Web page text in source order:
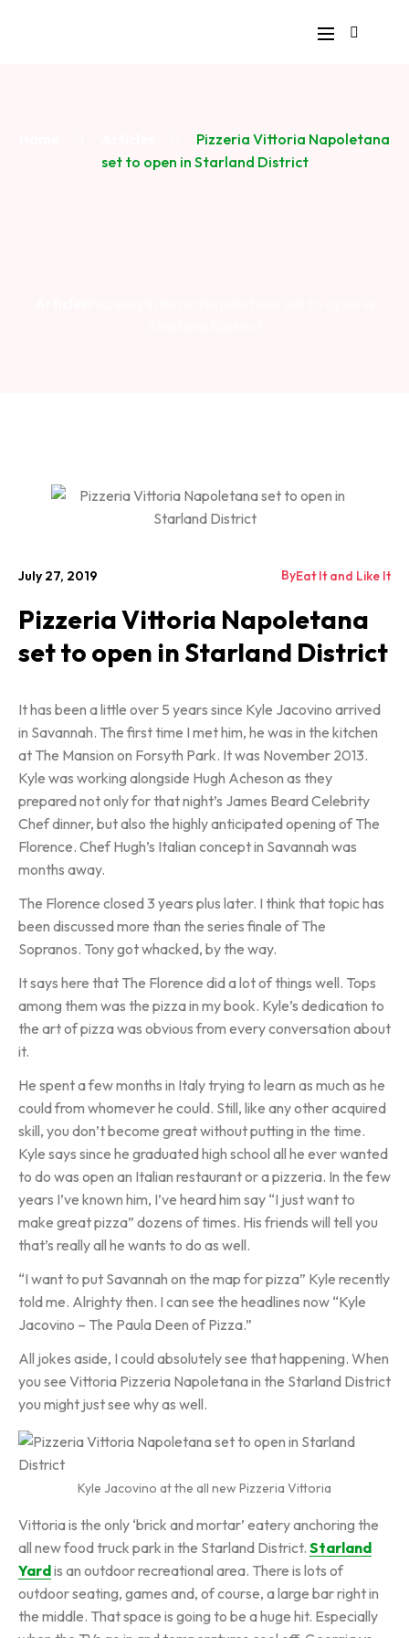
Pizzeria Vittoria Napoletana
set to open in Starland District
July 27, 2019 ByEat It and Like It
Pizzeria Vittoria Napoletana
set to open in Starland District
It has been a little over 5 years since Kyle Jacovino arrived
in Savannah. The first time I met him, he was in the kitchen
at The Mansion on Forsyth Park. It was November 2013.
Kyle was working alongside Hugh Acheson as they
prepared not only for that night’s James Beard Celebrity
Chef dinner, but also the highly anticipated opening of The
Florence. Chef Hugh’s Italian concept in Savannah was
months away.
The Florence closed 3 years plus later. I think that topic has
been discussed more than the series finale of The
Sopranos. Tony got whacked, by the way.
It says here that The Florence did a lot of things well. Tops
among them was the pizza in my book. Kyle’s dedication to
the art of pizza was obvious from every conversation about
it.
He spent a few months in Italy trying to learn as much as he
could from whomever he could. Still, like any other acquired
skill, you don’t become great without putting in the time.
Kyle says since he graduated high school all he ever wanted
to do was open an Italian restaurant or a pizzeria. In the few
years I’ve known him, I’ve heard him say “I just want to
make great pizza” dozens of times. His friends will tell you
that’s really all he wants to do as well.
“I want to put Savannah on the map for pizza” Kyle recently
told me. Alrighty then. I can see the headlines now “Kyle
Jacovino – The Paula Deen of Pizza.”
All jokes aside, I could absolutely see that happening. When
you see Vittoria Pizzeria Napoletana in the Starland District
you might just see why as well.
Kyle Jacovino at the all new Pizzeria Vittoria
Vittoria is the only ‘brick and mortar’ eatery anchoring the
all new food truck park in the Starland District. Starland
Yardis an outdoor recreational area. There is lots of
outdoor seating, games and, of course, a large bar right in
the middle. That space is going to be a huge hit. Especially